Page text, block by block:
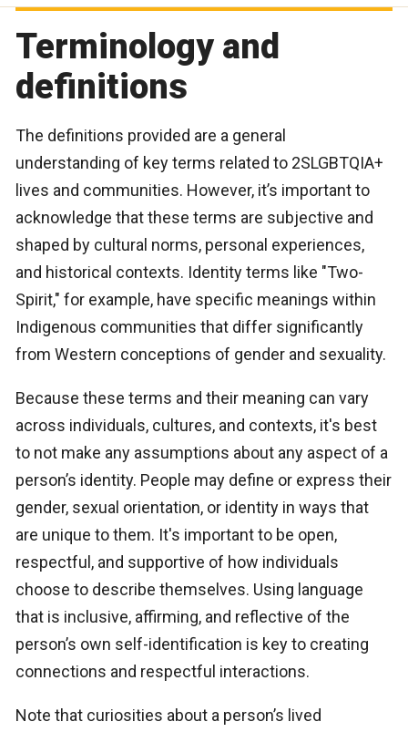
Terminology and
definitions
The definitions provided are a general
understanding of key terms related to 2SLGBTQIA+
lives and communities. However, it’s important to
acknowledge that these terms are subjective and
shaped by cultural norms, personal experiences,
and historical contexts. Identity terms like "Two-
Spirit," for example, have specific meanings within
Indigenous communities that differ significantly
from Western conceptions of gender and sexuality.
Because these terms and their meaning can vary
across individuals, cultures, and contexts, it's best
to not make any assumptions about any aspect of a
person’s identity. People may define or express their
gender, sexual orientation, or identity in ways that
are unique to them. It's important to be open,
respectful, and supportive of how individuals
choose to describe themselves. Using language
that is inclusive, affirming, and reflective of the
person’s own self-identification is key to creating
connections and respectful interactions.
Note that curiosities about a person’s lived